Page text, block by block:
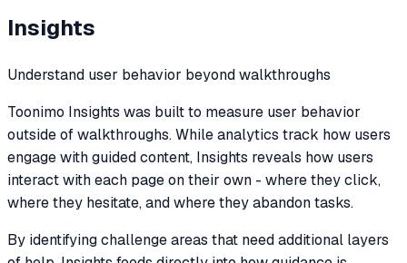
Insights
Understand user behavior beyond walkthroughs
Toonimo Insights was built to measure user behavior
outside of walkthroughs. While analytics track how users
engage with guided content, Insights reveals how users
interact with each page on their own - where they click,
where they hesitate, and where they abandon tasks.
By identifying challenge areas that need additional layers